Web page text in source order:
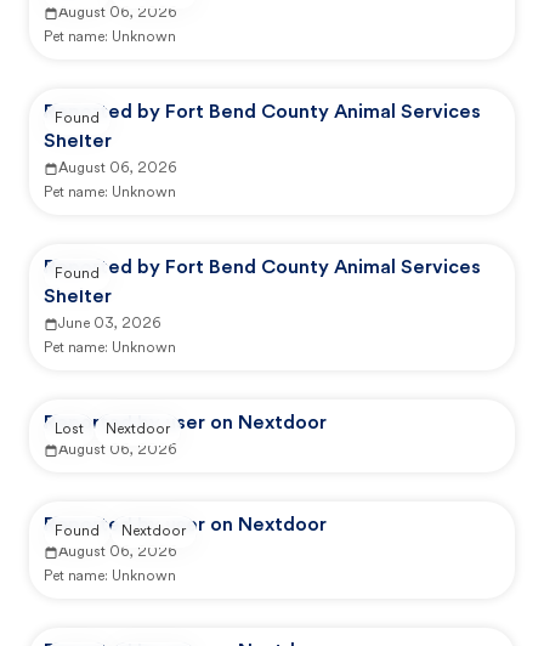
August 06, 2026
Pet name: Unknown
Reported by Fort Bend County Animal Services
Shelter
August 06, 2026
Pet name: Unknown
Found
Reported by Fort Bend County Animal Services
Shelter
June 03, 2026
Pet name: Unknown
Found
Reported by user on Nextdoor
August 06, 2026
Lost Nextdoor
Reported by user on Nextdoor
August 06, 2026
Pet name: Unknown
Found Nextdoor